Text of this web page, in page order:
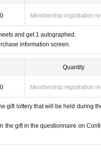
Membership registration
and get 1 autographed.
information screen.
Quantity
Membership registration
gift lottery that will be held during
the gift in the questionnaire on